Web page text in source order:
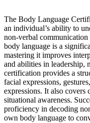
The Body Language
an individual’s ability to
non-verbal
body language is a
mastering it improves
and abilities in leadership,
certification provides a
facial expressions,
expressions. It also covers
situational awareness.
proficiency in decoding
own body language to